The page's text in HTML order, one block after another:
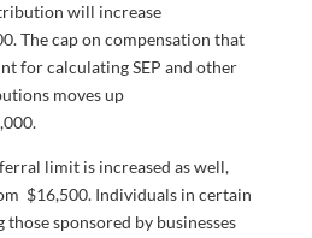
will increase
The cap on compensation that
for calculating SEP and other
moves up
limit is increased as well,
$16,500. Individuals in certain
those sponsored by businesses